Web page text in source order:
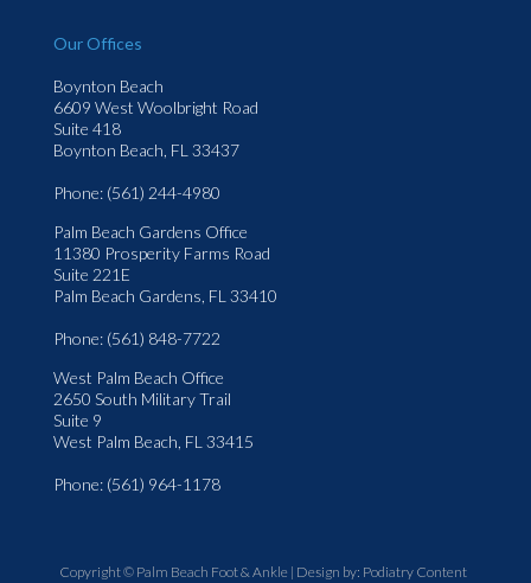
Our Offices
Boynton Beach
6609 West Woolbright Road
Suite 418
Boynton Beach, FL 33437
Phone: (561) 244-4980
Palm Beach Gardens Office
11380 Prosperity Farms Road
Suite 221E
Palm Beach Gardens, FL 33410
Phone: (561) 848-7722
West Palm Beach Office
2650 South Military Trail
Suite 9
West Palm Beach, FL 33415
Phone: (561) 964-1178
Copyright © Palm Beach Foot & Ankle | Design by: Podiatry Content